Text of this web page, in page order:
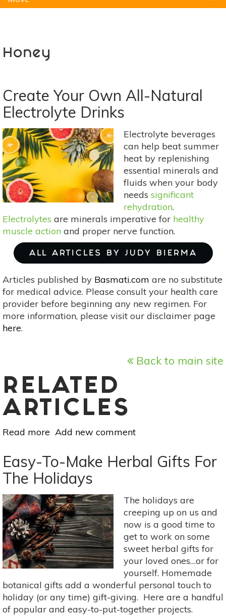
Honey
Create Your Own All-Natural
Electrolyte Drinks
Electrolyte beverages
can help beat summer
heat by replenishing
essential minerals and
fluids when your body
needs significant
rehydration.
Electrolytes are minerals imperative for healthy
muscle action and proper nerve function.
ALL ARTICLES BY JUDY BIERMA
Articles published by Basmati.com are no substitute
for medical advice. Please consult your health care
provider before beginning any new regimen. For
more information, please visit our disclaimer page
here.
Back to main site
RELATED
ARTICLES
Read more about
Your
Own
All-
Natural
Electrolyte
Drinks
Add new comment
Easy-To-Make Herbal Gifts For
The Holidays
The holidays are
creeping up on us and
now is a good time to
get to work on some
sweet herbal gifts for
your loved ones…or for
yourself. Homemade
botanical gifts add a wonderful personal touch to
holiday (or any time) gift-giving. Here are a handful
of popular and easy-to-put-together projects.